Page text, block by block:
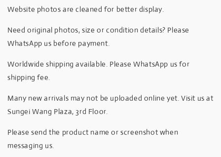
Website photos are cleaned for better display.
Need original photos, size or condition details? Please
WhatsApp us before payment.
Worldwide shipping available. Please WhatsApp us for
shipping fee.
Many new arrivals may not be uploaded online yet. Visit us at
Sungei Wang Plaza, 3rd Floor.
Please send the product name or screenshot when
messaging us.